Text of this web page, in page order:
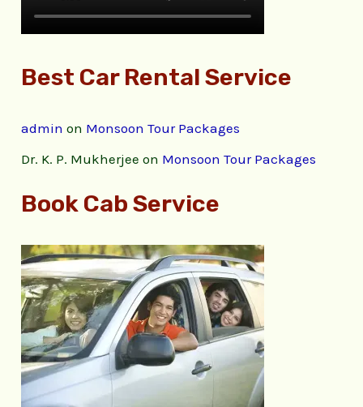
Best Car Rental Service
admin on Monsoon Tour Packages
Dr. K. P. Mukherjee on Monsoon Tour Packages
Book Cab Service